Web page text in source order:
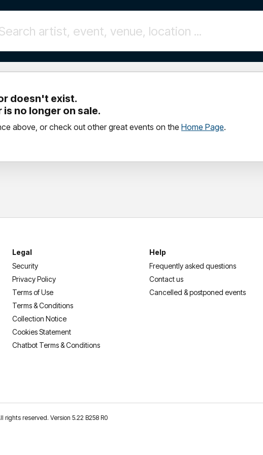
doesn't exist.
no longer on sale.
above, or check out other great events on the Home Page.
Legal
Security
Privacy Policy
Terms of Use
Terms & Conditions
Collection Notice
Cookies Statement
Chatbot Terms & Conditions
Help
Frequently asked questions
Contact us
Cancelled & postponed events
rights reserved. Version 5.22 B258 R0